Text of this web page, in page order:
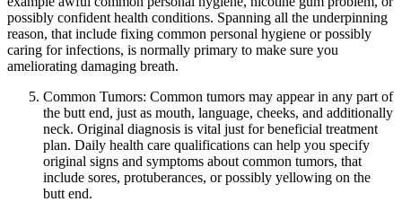
possibly confident health conditions. Spanning all the underpinning
reason, that include fixing common personal hygiene or possibly
caring for infections, is normally primary to make sure you
ameliorating damaging breath.
Common Tumors: Common tumors may appear in any part of
the butt end, just as mouth, language, cheeks, and additionally
neck. Original diagnosis is vital just for beneficial treatment
plan. Daily health care qualifications can help you specify
original signs and symptoms about common tumors, that
include sores, protuberances, or possibly yellowing on the
butt end.